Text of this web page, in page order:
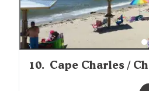
10. Cape Charles /